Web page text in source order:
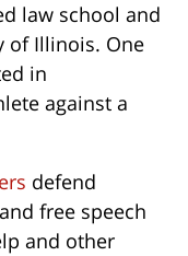
law school and
of Illinois. One
in
against a
defend
free speech
and other